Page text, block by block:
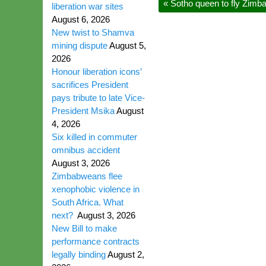
« Sotho queen to fly
liberation war sites
August 6, 2026
New twist to Shamva
mining disputeAugust 5,
2026
Honour liberation icons’
sacrifices President
pays tribute to late Vice-
President MsikaAugust
4, 2026
Six killed in commuter
omnibus accident
August 3, 2026
Zimbabweans flee
xenophobic violence in
South Africa. What
next? August 3, 2026
New Bill to make
performance contracts
legally bindingAugust 2,